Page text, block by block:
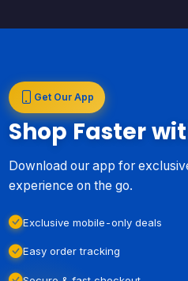
Get Our App
Shop Faster
Download our app for
experience on the go.
Exclusive mobile-only deals
Easy order tracking